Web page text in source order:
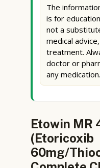
The
is for
not a
medical
treatment.
doctor or
any medication.
Etowin MR
(Etoricoxib
60mg/